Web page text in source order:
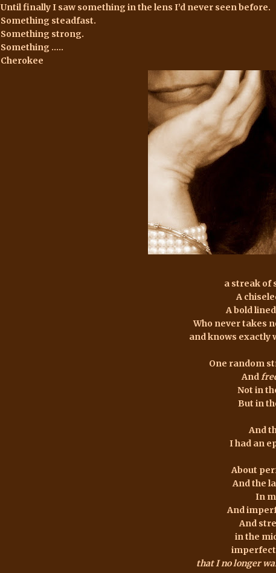
Until finally I saw something in the lens I’d never seen before.
Something steadfast.
Something strong.
Something …..
Cherokee
a streak of
A
A bold
Who never takes
and knows exactly
One random
And
Not in
But in
And
I had an
About
And the
In
And
And
in the
that I no longer